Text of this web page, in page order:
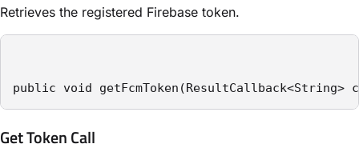
Retrieves the registered Firebase token.
public void getFcmToken(ResultCallback<String>
Get Token Call